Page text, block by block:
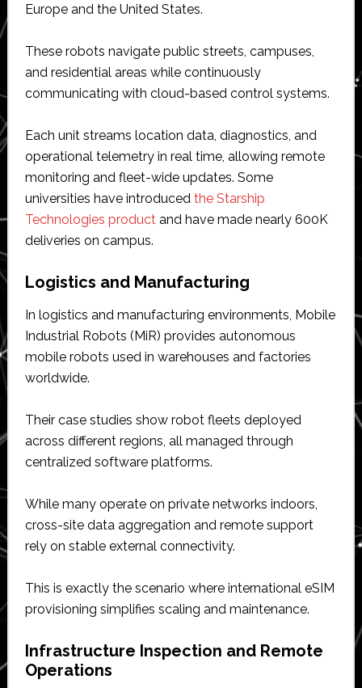
Europe and the United States.
These robots navigate public streets, campuses,
and residential areas while continuously
communicating with cloud-based control systems.
Each unit streams location data, diagnostics, and
operational telemetry in real time, allowing remote
monitoring and fleet-wide updates. Some
universities have introduced the Starship
Technologies productand have made nearly 600K
deliveries on campus.
Logistics and Manufacturing
In logistics and manufacturing environments, Mobile
Industrial Robots (MiR) provides autonomous
mobile robots used in warehouses and factories
worldwide.
Their case studies show robot fleets deployed
across different regions, all managed through
centralized software platforms.
While many operate on private networks indoors,
cross-site data aggregation and remote support
rely on stable external connectivity.
This is exactly the scenario where international eSIM
provisioning simplifies scaling and maintenance.
Infrastructure Inspection and Remote
Operations